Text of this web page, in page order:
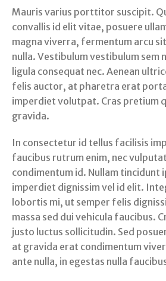
Mauris varius porttitor suscipit.
convallis id elit vitae, posuere
magna viverra, fermentum arcu
nulla. Vestibulum vestibulum sem
ligula consequat nec. Aenean
felis auctor, at pharetra erat
imperdiet volutpat. Cras pretium
gravida.
In consectetur id tellus facilisis
faucibus rutrum enim, nec
condimentum id. Nullam tincidunt
imperdiet dignissim vel id elit.
lobortis mi, ut semper felis
massa sed dui vehicula faucibus.
justo luctus sollicitudin. Sed
at gravida erat condimentum
ante nulla, in egestas nulla